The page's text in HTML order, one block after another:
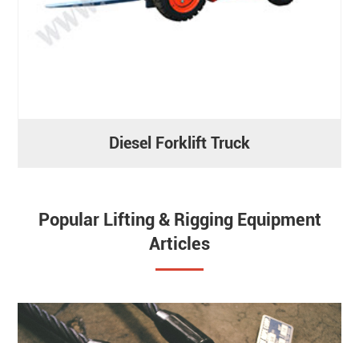
Diesel Forklift Truck
Popular Lifting & Rigging Equipment
Articles